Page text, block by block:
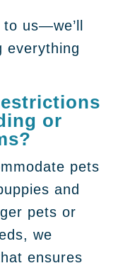
us—we’ll
everything
or
pets
and
pets or
we
ensures